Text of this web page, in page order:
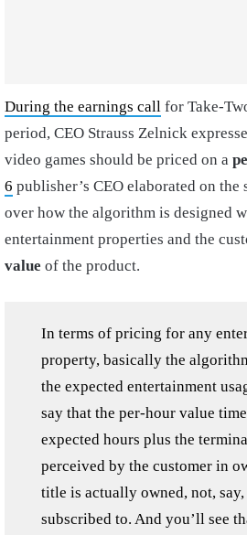
During the earnings call for Take-
period, CEO Strauss Zelnick
video games should be priced on a
6 publisher’s CEO elaborated on the
over how the algorithm is designed
entertainment properties and the
value of the product.
In terms of pricing for any
property, basically the
the expected entertainment
say that the per-hour value
expected hours plus the
perceived by the customer in
title is actually owned, not,
subscribed to. And you’ll see